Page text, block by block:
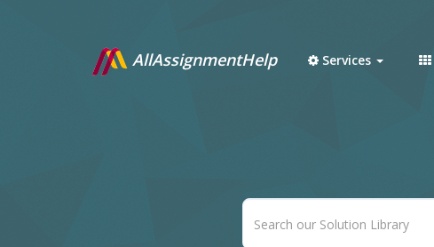
AllAssignmentHelp Services